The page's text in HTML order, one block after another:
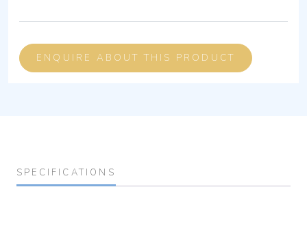
ENQUIRE ABOUT THIS PRODUCT
SPECIFICATIONS